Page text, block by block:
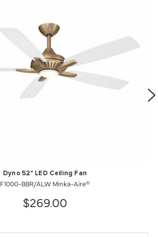
Dyno 52" LED Ceiling Fan
F1000-BBR/ALW Minka-Aire®
$269.00